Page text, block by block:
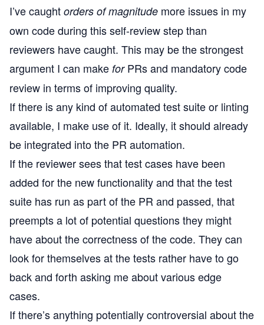
I’ve caught orders of magnitude more issues in my
own code during this self-review step than
reviewers have caught. This may be the strongest
argument I can make forPRs and mandatory code
review in terms of improving quality.
If there is any kind of automated test suite or linting
available, I make use of it. Ideally, it should already
be integrated into the PR automation.
If the reviewer sees that test cases have been
added for the new functionality and that the test
suite has run as part of the PR and passed, that
preempts a lot of potential questions they might
have about the correctness of the code. They can
look for themselves at the tests rather have to go
back and forth asking me about various edge
cases.
If there’s anything potentially controversial about the